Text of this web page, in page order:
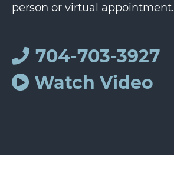
person or virtual appointment.
704-703-3927
Watch Video